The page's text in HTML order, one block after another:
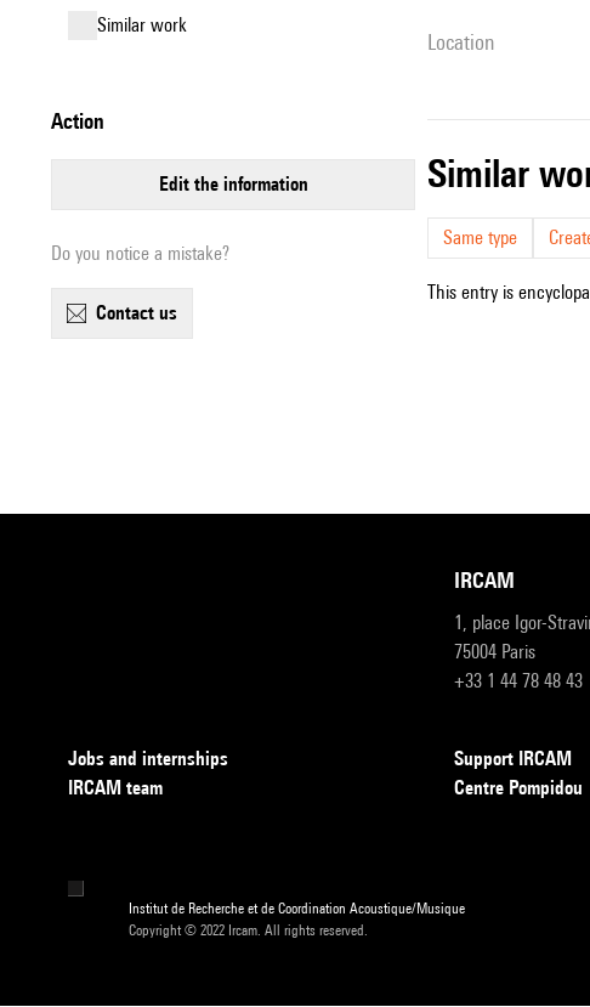
similar work
action
edit the information
Do you notice a mistake?
contact us
location
similar
Same type
This entry is
IRCAM
1, place Igor-
75004 Paris
+33 1 44 78 48 43
Jobs and internships
IRCAM team
Support IRCAM
Centre Pompidou
Institut de Recherche et de Coordination Acoustique/Musique
Copyright © 2022 Ircam. All rights reserved.